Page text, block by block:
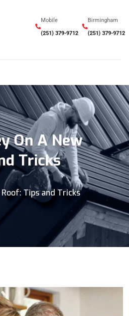
Mobile
(251) 379-9712
Birmingham
(251) 379-9712
On A New
Tricks
Tips and Tricks